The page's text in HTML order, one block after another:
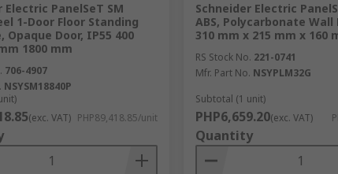
Electric PanelSeT SM
1-Door Floor Standing
Opaque Door, IP55 400
1800 mm
706-4907
NSYSM18840P
(exc. VAT) PHP89,418.85/unit
Schneider Electric
ABS, Polycarbonate Wall
310 mm x 215 mm x 160
RS Stock No. 221-0741
Mfr. Part No. NSYPLM32G
Subtotal (1 unit)
PHP6,659.20(exc. VAT)
Quantity